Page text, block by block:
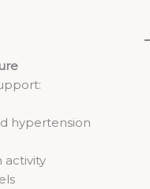
hypertension
activity